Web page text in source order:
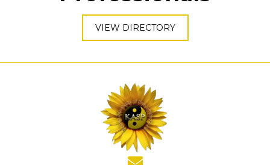
VIEW DIRECTORY